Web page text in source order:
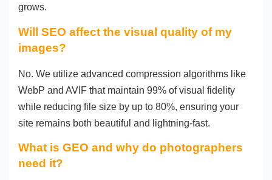
grows.
Will SEO affect the visual quality of my
images?
No. We utilize advanced compression algorithms like
WebP and AVIF that maintain 99% of visual fidelity
while reducing file size by up to 80%, ensuring your
site remains both beautiful and lightning-fast.
What is GEO and why do photographers
need it?